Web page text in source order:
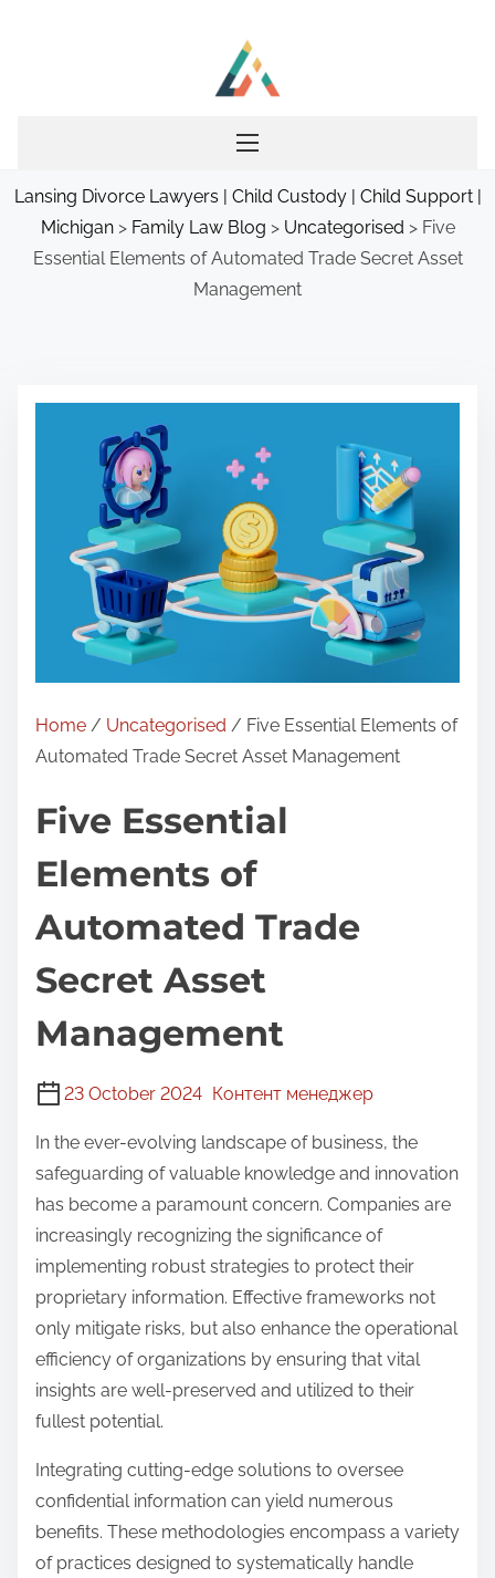
Lansing Divorce Lawyers | Child Custody | Child Support |
Michigan> Family Law Blog > Uncategorised > Five
Essential Elements of Automated Trade Secret Asset
Management
Home / Uncategorised / Five Essential Elements of
Automated Trade Secret Asset Management
Five Essential
Elements of
Automated Trade
Secret Asset
Management
23 October 2024 Контент менеджер
In the ever-evolving landscape of business, the
safeguarding of valuable knowledge and innovation
has become a paramount concern. Companies are
increasingly recognizing the significance of
implementing robust strategies to protect their
proprietary information. Effective frameworks not
only mitigate risks, but also enhance the operational
efficiency of organizations by ensuring that vital
insights are well-preserved and utilized to their
fullest potential.
Integrating cutting-edge solutions to oversee
confidential information can yield numerous
benefits. These methodologies encompass a variety
of practices designed to systematically handle